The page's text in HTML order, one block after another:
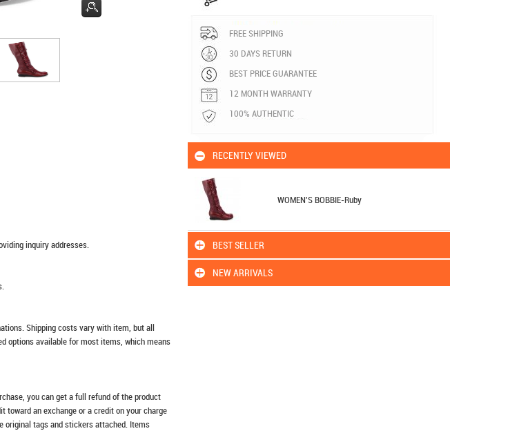
inquiry addresses.
Shipping costs vary with item, but all
options available for most items, which means
you can get a full refund of the product
an exchange or a credit on your charge
original tags and stickers attached. Items
FREE SHIPPING
30 DAYS RETURN
BEST PRICE GUARANTEE
12 MONTH WARRANTY
100% AUTHENTIC
RECENTLY VIEWED
WOMEN'S BOBBIE-Ruby
BEST SELLER
NEW ARRIVALS